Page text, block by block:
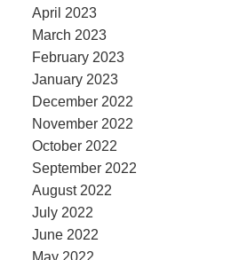
April 2023
March 2023
February 2023
January 2023
December 2022
November 2022
October 2022
September 2022
August 2022
July 2022
June 2022